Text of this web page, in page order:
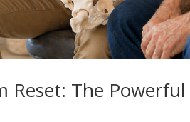
Reset: The